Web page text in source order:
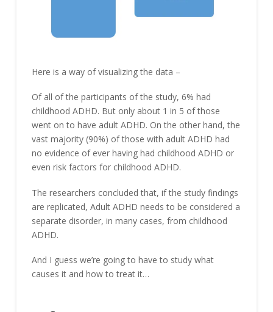
Here is a way of visualizing the data –
Of all of the participants of the study, 6% had
childhood ADHD. But only about 1 in 5 of those
went on to have adult ADHD. On the other hand, the
vast majority (90%) of those with adult ADHD had
no evidence of ever having had childhood ADHD or
even risk factors for childhood ADHD.
The researchers concluded that, if the study findings
are replicated, Adult ADHD needs to be considered a
separate disorder, in many cases, from childhood
ADHD.
And I guess we’re going to have to study what
causes it and how to treat it…